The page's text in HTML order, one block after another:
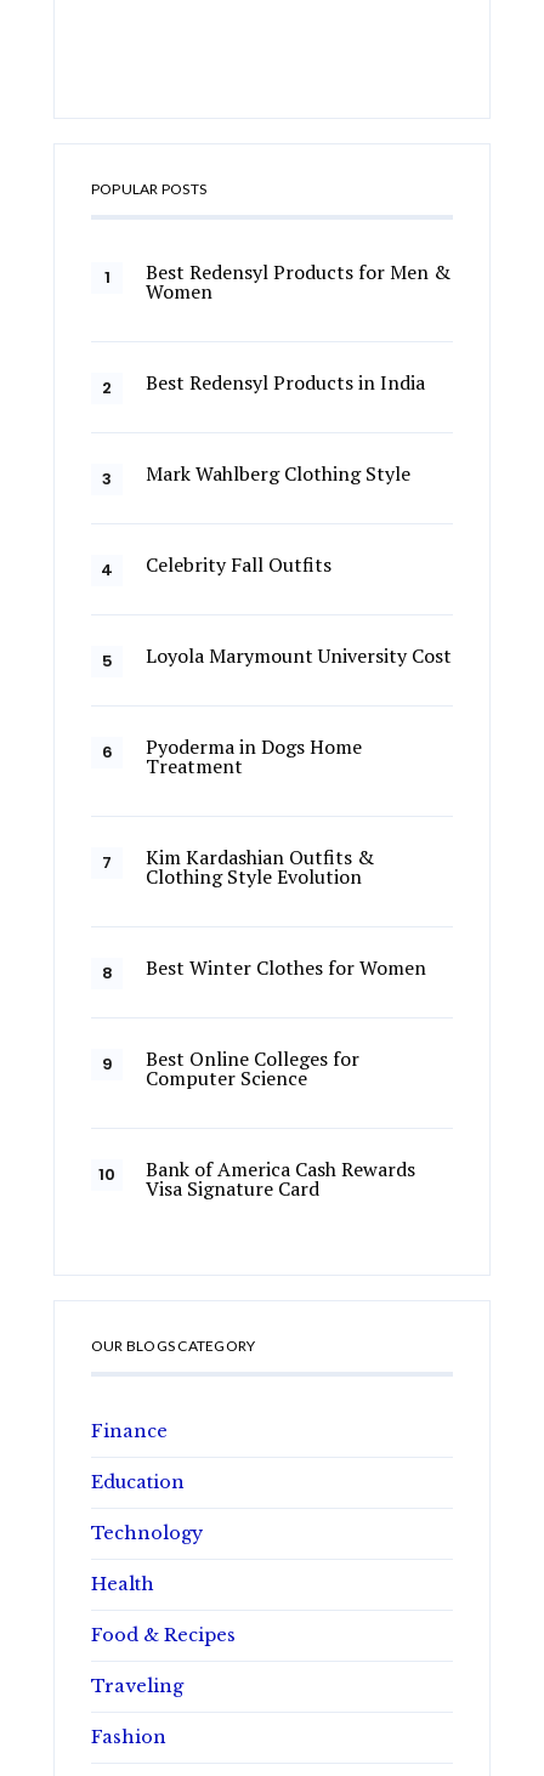
POPULAR POSTS
Best Redensyl Products for Men &
Women
Best Redensyl Products in India
Mark Wahlberg Clothing Style
Celebrity Fall Outfits
Loyola Marymount University Cost
Pyoderma in Dogs Home
Treatment
Kim Kardashian Outfits &
Clothing Style Evolution
Best Winter Clothes for Women
Best Online Colleges for
Computer Science
Bank of America Cash Rewards
Visa Signature Card
OUR BLOGS CATEGORY
Finance
Education
Technology
Health
Food & Recipes
Traveling
Fashion